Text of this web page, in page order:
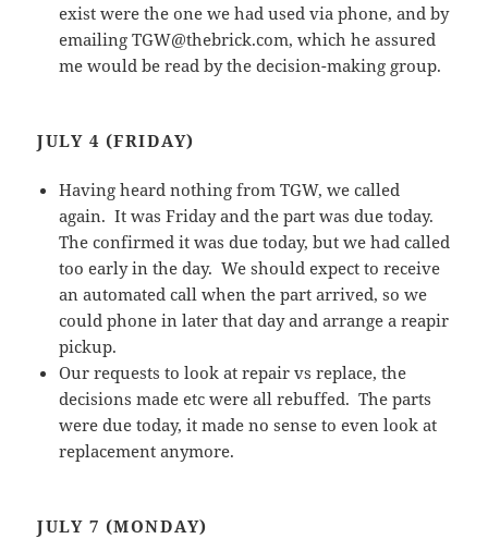
exist were the one we had used via phone, and by
emailing TGW@thebrick.com, which he assured
me would be read by the decision-making group.
JULY 4 (FRIDAY)
Having heard nothing from TGW, we called
again. It was Friday and the part was due today.
The confirmed it was due today, but we had called
too early in the day. We should expect to receive
an automated call when the part arrived, so we
could phone in later that day and arrange a reapir
pickup.
Our requests to look at repair vs replace, the
decisions made etc were all rebuffed. The parts
were due today, it made no sense to even look at
replacement anymore.
JULY 7 (MONDAY)